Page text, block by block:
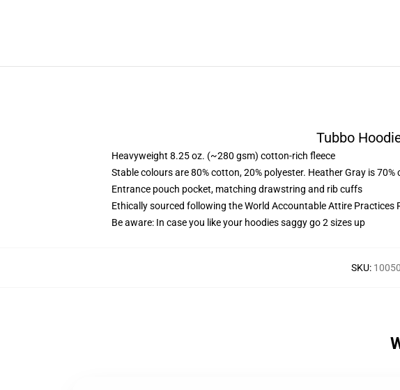
Tubbo
Heavyweight 8.25 oz. (~280 gsm) cotton-rich fleece
Stable colours are 80% cotton, 20% polyester. Heather Gray is
Entrance pouch pocket, matching drawstring and rib cuffs
Ethically sourced following the World Accountable Attire Practices
Be aware: In case you like your hoodies saggy go 2 sizes up
SKU: